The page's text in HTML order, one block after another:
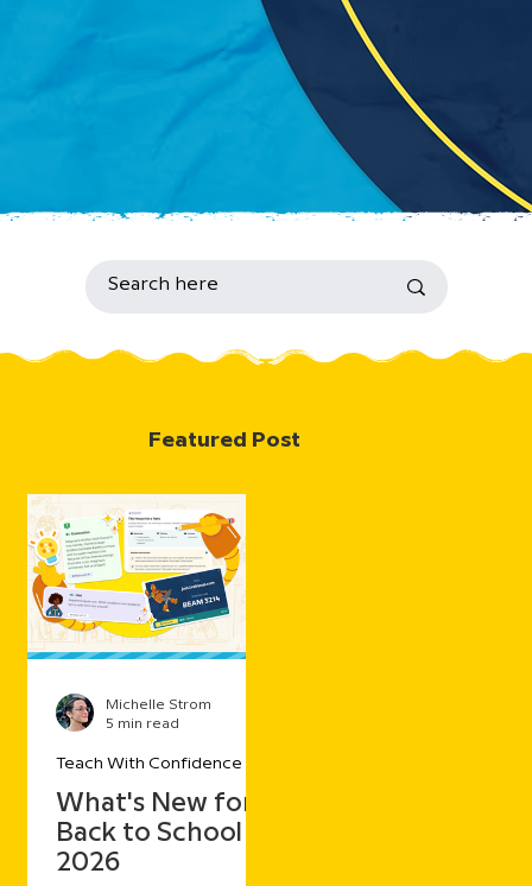
Featured Post
What's New for
Back to School
2026
Teach With Confidence
Michelle Strom
5 min read